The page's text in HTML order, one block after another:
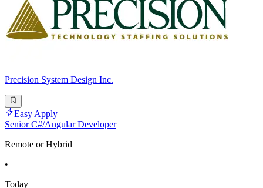
Precision System Design Inc.
Easy Apply
Senior C#/Angular Developer
Remote or Hybrid
•
Today